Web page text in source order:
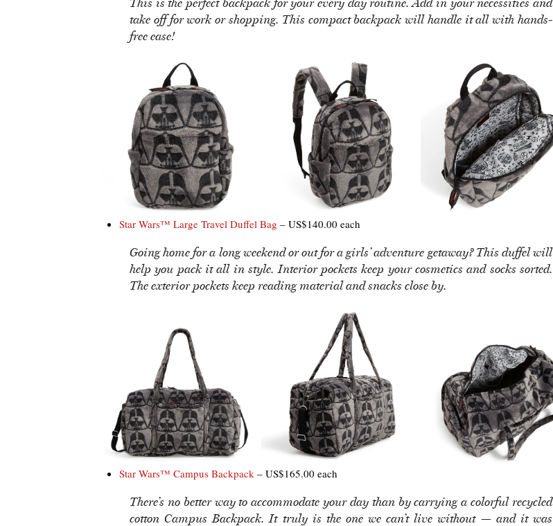
This is the perfect backpack for your every day routine. Add in your necessities and
take off for work or shopping. This compact backpack will handle it all with hands-
free ease!
Star Wars™ Large Travel Duffel Bag – US$140.00 each
Going home for a long weekend or out for a girls’ adventure getaway? This duffel will
help you pack it all in style. Interior pockets keep your cosmetics and socks sorted.
The exterior pockets keep reading material and snacks close by.
Star Wars™ Campus Backpack – US$165.00 each
There’s no better way to accommodate your day than by carrying a colorful recycled
cotton Campus Backpack. It truly is the one we can’t live without — and it was